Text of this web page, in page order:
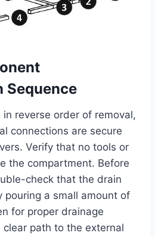
Sequence
in reverse order of removal,
connections are secure
Verify that no tools or
the compartment. Before
check that the drain
a small amount of
for proper drainage
path to the external